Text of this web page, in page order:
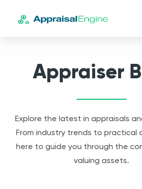
Appraiser
Explore the latest in appraisals
From industry trends to practical
here to guide you through the
valuing assets.